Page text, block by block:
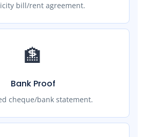
bill/rent agreement.
🏦
Bank Proof
cheque/bank statement.